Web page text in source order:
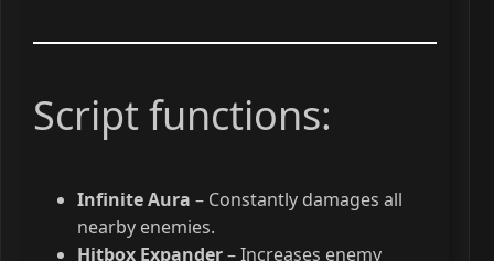
Script functions:
Infinite Aura – Constantly damages all
nearby enemies.
Hitbox Expander– Increases enemy